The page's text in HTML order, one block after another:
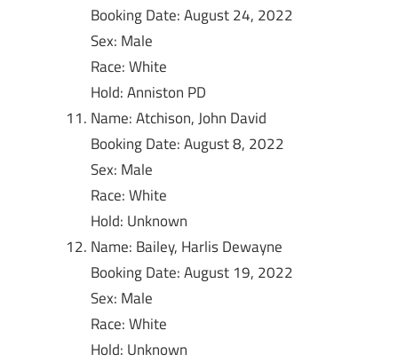
Booking Date: August 24, 2022
Sex: Male
Race: White
Hold: Anniston PD
Name: Atchison, John David
Booking Date: August 8, 2022
Sex: Male
Race: White
Hold: Unknown
Name: Bailey, Harlis Dewayne
Booking Date: August 19, 2022
Sex: Male
Race: White
Hold: Unknown